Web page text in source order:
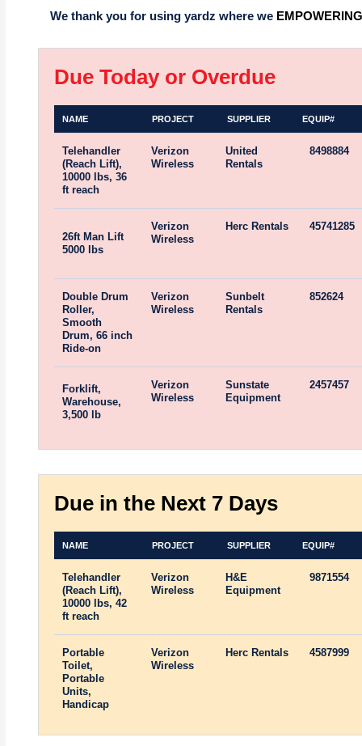
We thank you for using yardz where we
Due Today or Overdue
NAME PROJECT SUPPLIER EQUIP#
Telehandler
(Reach Lift),
10000 lbs, 36
ft reach
Verizon
Wireless
United
Rentals
8498884
26ft Man Lift
5000 lbs
Verizon
Wireless
Herc Rentals 45741285
Double Drum
Roller,
Smooth
Drum, 66 inch
Ride-on
Verizon
Wireless
Sunbelt
Rentals
852624
Forklift,
Warehouse,
3,500 lb
Verizon
Wireless
Sunstate
Equipment
2457457
Due in the Next 7 Days
NAME PROJECT SUPPLIER EQUIP#
Telehandler
(Reach Lift),
10000 lbs, 42
ft reach
Verizon
Wireless
H&E
Equipment
9871554
Portable
Toilet,
Portable
Units,
Handicap
Verizon
Wireless
Herc Rentals 4587999